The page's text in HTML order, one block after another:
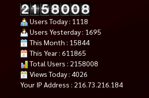
Users Today : 1118
Users Yesterday : 1695
This Month : 15844
This Year : 611865
Total Users : 2158008
Views Today : 4026
Your IP Address : 216.73.216.184